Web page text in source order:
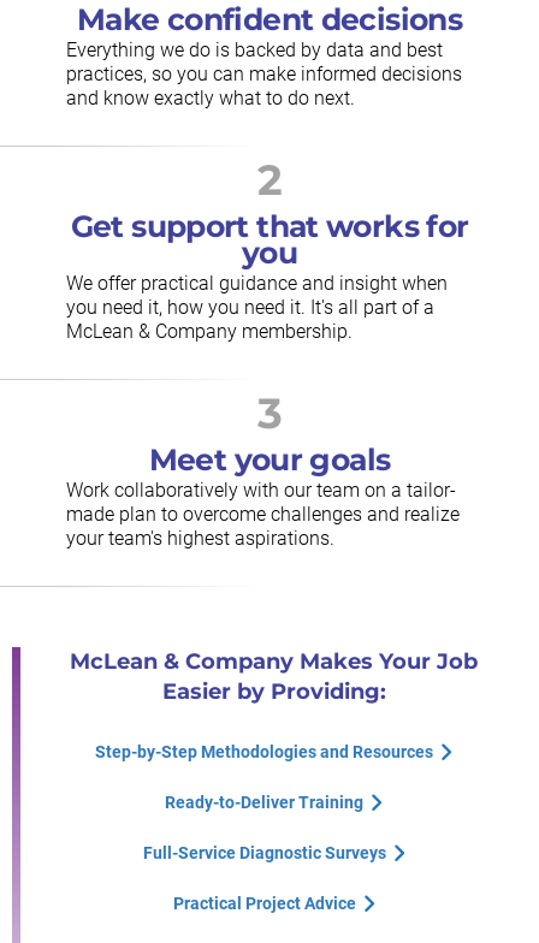
Make confident decisions
Everything we do is backed by data and best
practices, so you can make informed decisions
and know exactly what to do next.
2
Get support that works for
you
We offer practical guidance and insight when
you need it, how you need it. It's all part of a
McLean & Company membership.
3
Meet your goals
Work collaboratively with our team on a tailor-
made plan to overcome challenges and realize
your team's highest aspirations.
McLean & Company Makes Your Job
Easier by Providing:
Step-by-Step Methodologies and Resources
Ready-to-Deliver Training
Full-Service Diagnostic Surveys
Practical Project Advice